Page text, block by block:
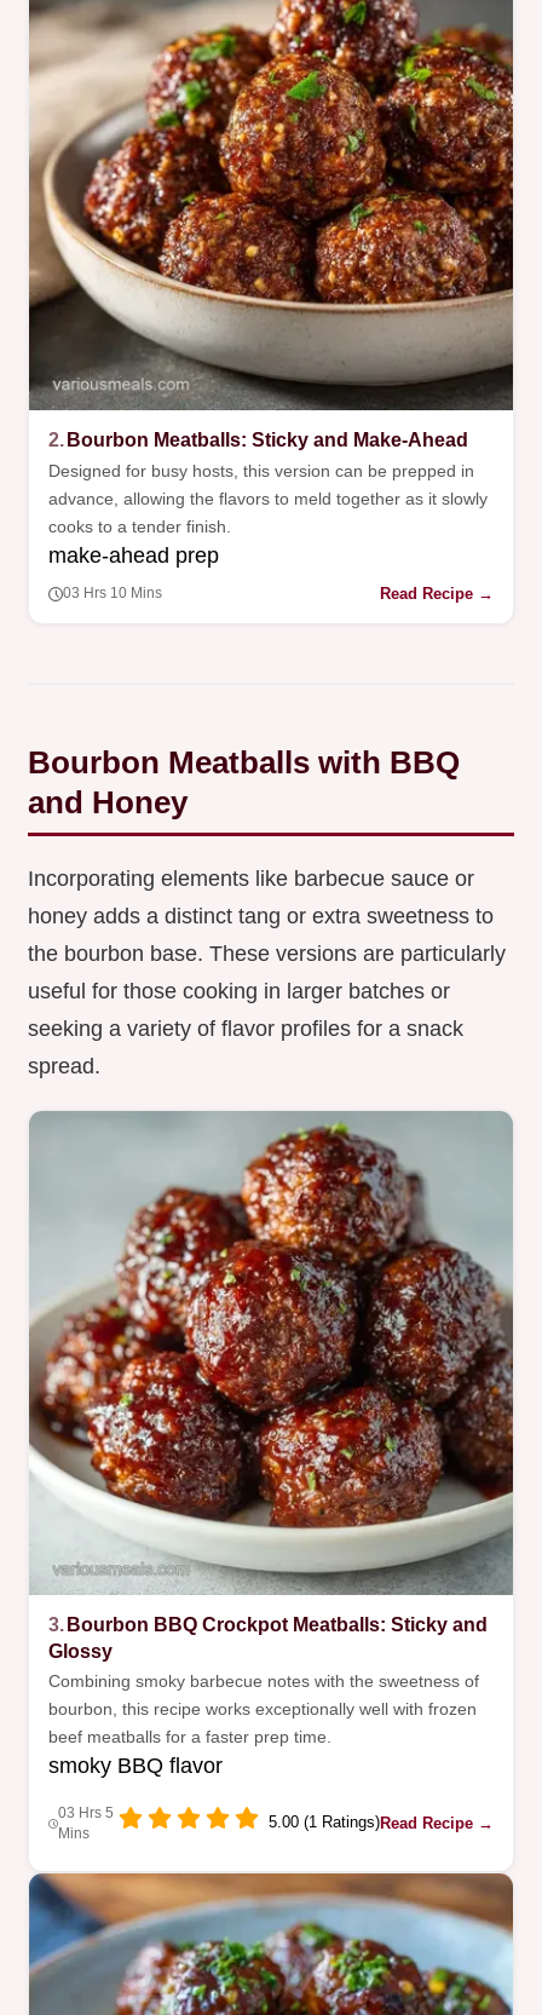
2. Bourbon Meatballs: Sticky and Make-Ahead
Designed for busy hosts, this version can be prepped in
advance, allowing the flavors to meld together as it slowly
cooks to a tender finish.
make-ahead prep
03 Hrs 10 Mins Read Recipe →
Bourbon Meatballs with BBQ
and Honey
Incorporating elements like barbecue sauce or
honey adds a distinct tang or extra sweetness to
the bourbon base. These versions are particularly
useful for those cooking in larger batches or
seeking a variety of flavor profiles for a snack
spread.
3. Bourbon BBQ Crockpot Meatballs: Sticky and
Glossy
Combining smoky barbecue notes with the sweetness of
bourbon, this recipe works exceptionally well with frozen
beef meatballs for a faster prep time.
smoky BBQ flavor
03 Hrs 5
Mins
5.00 (1 Ratings)Read Recipe →